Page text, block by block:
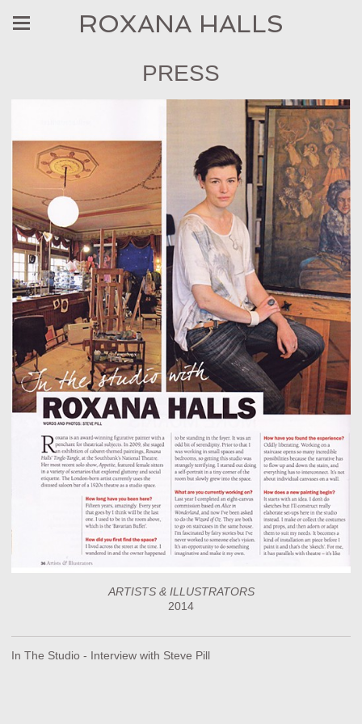
ROXANA HALLS
PRESS
ARTISTS & ILLUSTRATORS
2014
In The Studio - Interview with Steve Pill